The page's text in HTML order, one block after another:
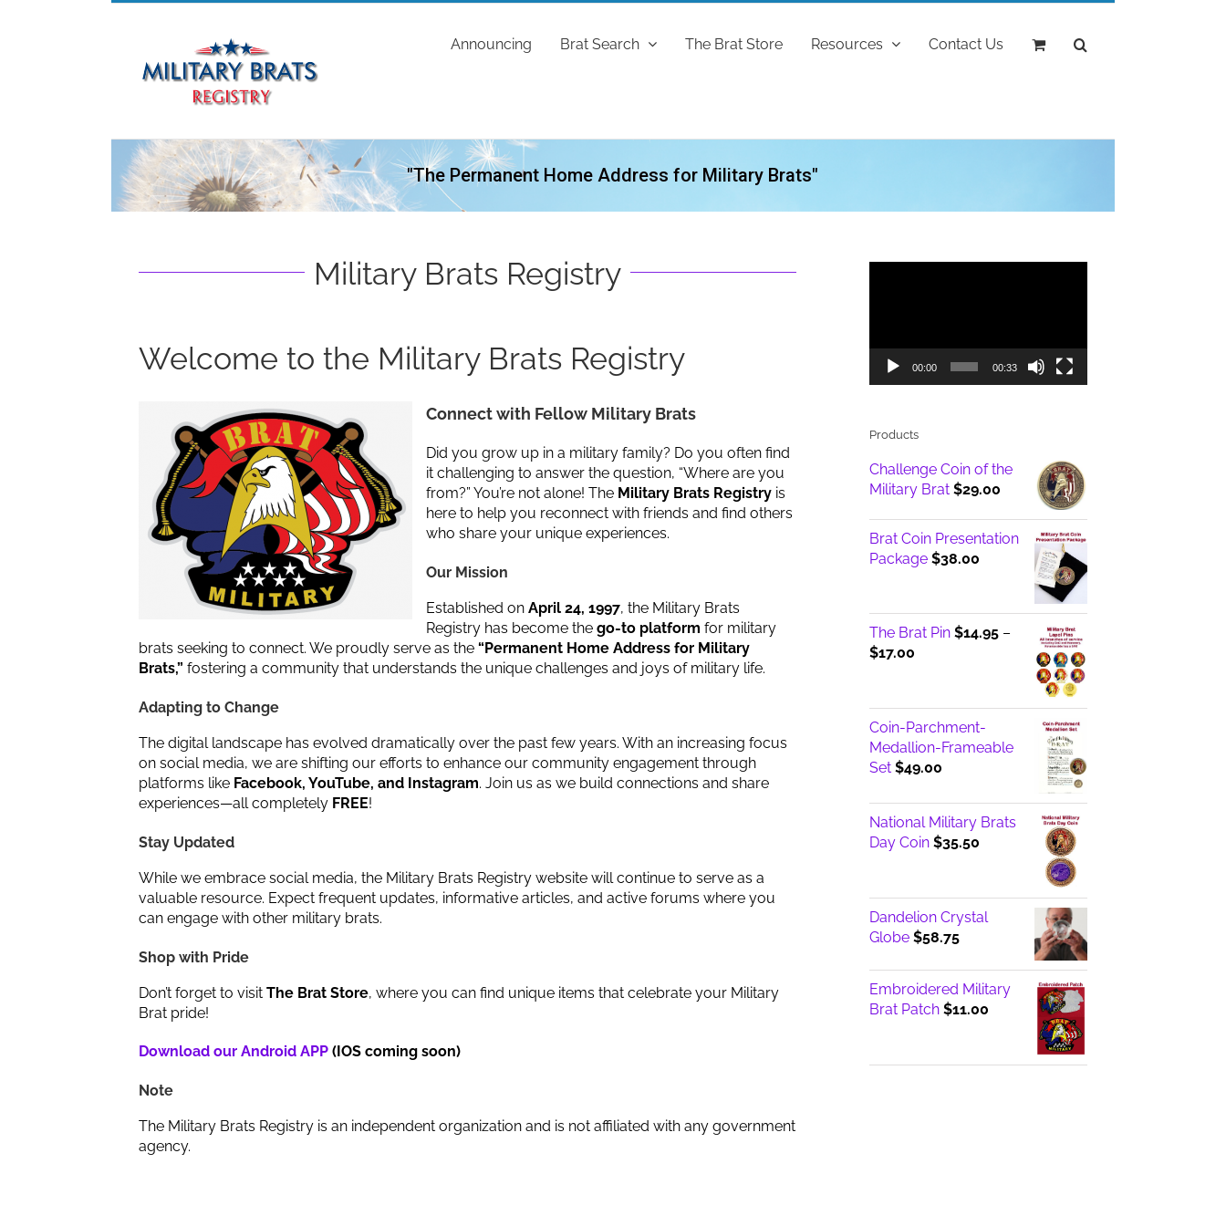
Announcing Brat Search The Brat Store Resources Contact Us
"The Permanent Home Address for Military Brats"
Military Brats Registry
Welcome to the Military Brats Registry
Connect with Fellow Military Brats
Did you grow up in a military family? Do you often find
it challenging to answer the question, “Where are you
from?” You’re not alone! The Military Brats Registry is
here to help you reconnect with friends and find others
who share your unique experiences.
Our Mission
Established on April 24, 1997, the Military Brats
Registry has become the go-to platform for military
brats seeking to connect. We proudly serve as the “Permanent Home Address for Military
Brats,” fostering a community that understands the unique challenges and joys of military life.
Adapting to Change
The digital landscape has evolved dramatically over the past few years. With an increasing focus
on social media, we are shifting our efforts to enhance our community engagement through
platforms like Facebook, YouTube, and Instagram. Join us as we build connections and share
experiences—all completely FREE!
Stay Updated
While we embrace social media, the Military Brats Registry website will continue to serve as a
valuable resource. Expect frequent updates, informative articles, and active forums where you
can engage with other military brats.
Shop with Pride
Don’t forget to visit The Brat Store, where you can find unique items that celebrate your Military
Brat pride!
Download our Android APP (IOS coming soon)
Note
The Military Brats Registry is an independent organization and is not affiliated with any government
agency.
00:00 00:33
Products
Challenge Coin of the
Military Brat $29.00
Brat Coin Presentation
Package $38.00
The Brat Pin $14.95 –
$17.00Price
through
$17.00
Coin-Parchment-
Medallion-Frameable
Set $49.00
National Military Brats
Day Coin $35.50
Dandelion Crystal
Globe $58.75
Embroidered Military
Brat Patch $11.00